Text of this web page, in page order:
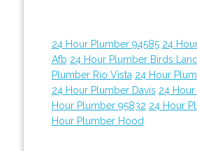
24 Hour Plumber 94585 24
Afb 24 Hour Plumber Birds
Plumber Rio Vista 24 Hour
24 Hour Plumber Davis 24
Hour Plumber 95832 24 Hour
Hour Plumber Hood